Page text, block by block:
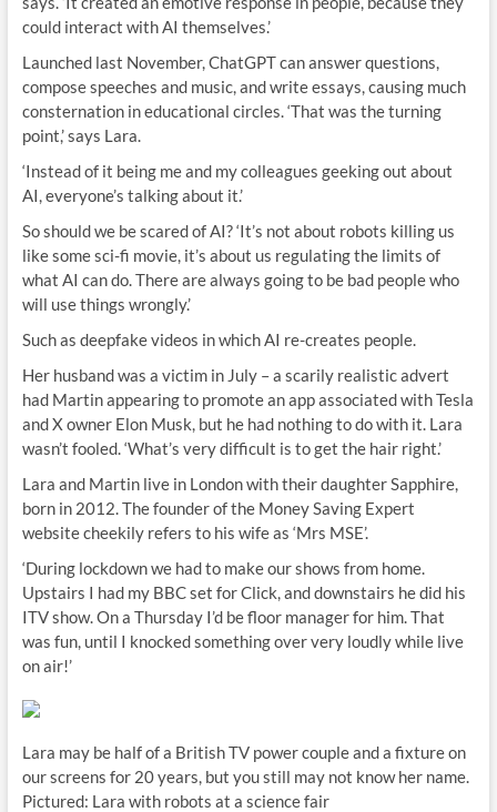
could interact with AI themselves.’
Launched last November, ChatGPT can answer questions,
compose speeches and music, and write essays, causing much
consternation in educational circles. ‘That was the turning
point,’ says Lara.
‘Instead of it being me and my colleagues geeking out about
AI, everyone’s talking about it.’
So should we be scared of AI? ‘It’s not about robots killing us
like some sci-fi movie, it’s about us regulating the limits of
what AI can do. There are always going to be bad people who
will use things wrongly.’
Such as deepfake videos in which AI re-creates people.
Her husband was a victim in July – a scarily realistic advert
had Martin appearing to promote an app associated with Tesla
and X owner Elon Musk, but he had nothing to do with it. Lara
wasn’t fooled. ‘What’s very difficult is to get the hair right.’
Lara and Martin live in London with their daughter Sapphire,
born in 2012. The founder of the Money Saving Expert
website cheekily refers to his wife as ‘Mrs MSE’.
‘During lockdown we had to make our shows from home.
Upstairs I had my BBC set for Click, and downstairs he did his
ITV show. On a Thursday I’d be floor manager for him. That
was fun, until I knocked something over very loudly while live
on air!’
Lara may be half of a British TV power couple and a fixture on
our screens for 20 years, but you still may not know her name.
Pictured: Lara with robots at a science fair